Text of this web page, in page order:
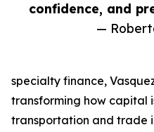
confidence, and
—
specialty finance,
transforming how capital
transportation and trade